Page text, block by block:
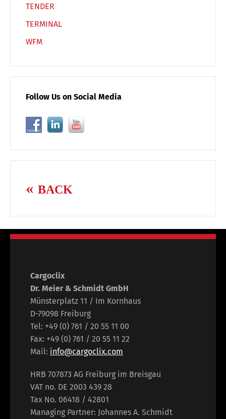
TENDER
TERMINAL
WFM
Follow Us on Social Media
BACK
Cargoclix
Dr. Meier & Schmidt GmbH
Münsterplatz 11 / Im Kornhaus
D-79098 Freiburg
Tel: +49 (0) 761 / 20 55 11 00
Fax: +49 (0) 761 / 20 55 11 22
Mail: info@cargoclix.com
HRB 707873 AG Freiburg im Breisgau
VAT no. DE 2003 439 28
Tax No. 06418 / 42801
Managing Partner: Johannes A. Schmidt